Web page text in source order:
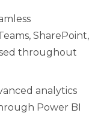
SharePoint,
throughout
analytics
Power BI